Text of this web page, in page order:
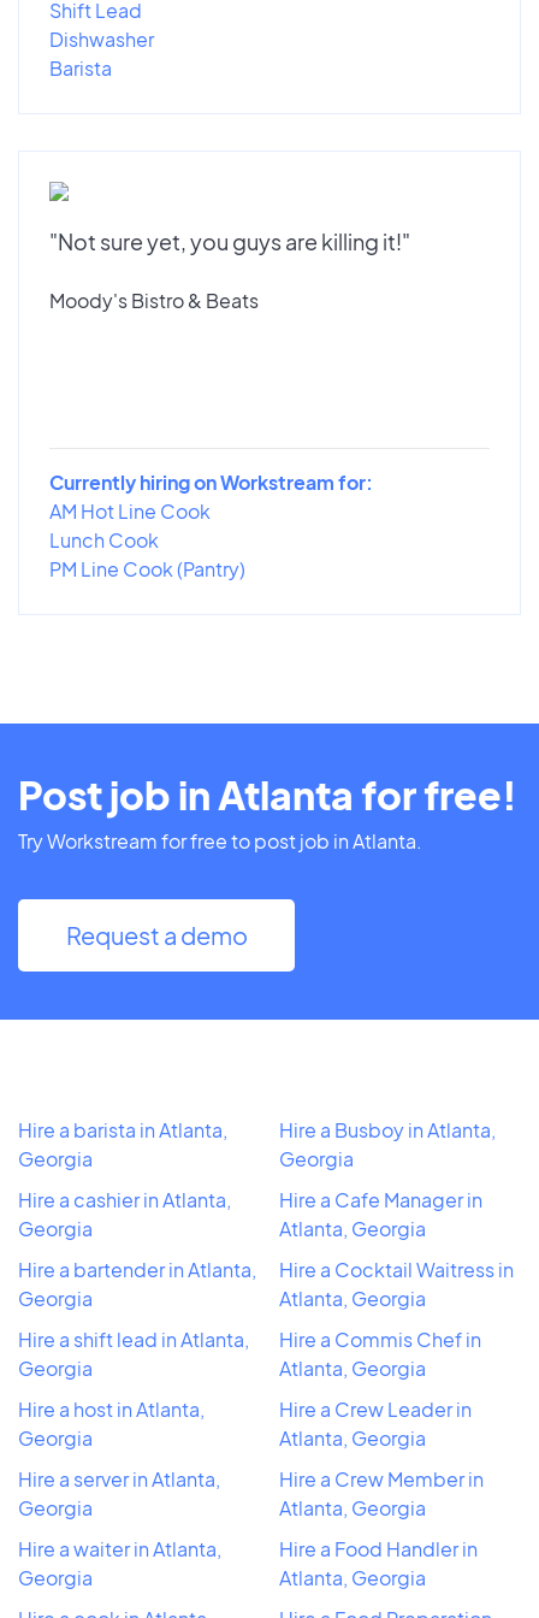
Shift Lead
Dishwasher
Barista
"Not sure yet, you guys are killing it!"
Moody's Bistro & Beats
Currently hiring on Workstream for:
AM Hot Line Cook
Lunch Cook
PM Line Cook (Pantry)
Post job in Atlanta for free!
Try Workstream for free to post job in Atlanta.
Request a demo
Hire a barista in Atlanta,
Georgia
Hire a cashier in Atlanta,
Georgia
Hire a bartender in Atlanta,
Georgia
Hire a shift lead in Atlanta,
Georgia
Hire a host in Atlanta,
Georgia
Hire a server in Atlanta,
Georgia
Hire a waiter in Atlanta,
Georgia
Hire a Busboy in Atlanta,
Georgia
Hire a Cafe Manager in
Atlanta, Georgia
Hire a Cocktail Waitress in
Atlanta, Georgia
Hire a Commis Chef in
Atlanta, Georgia
Hire a Crew Leader in
Atlanta, Georgia
Hire a Crew Member in
Atlanta, Georgia
Hire a Food Handler in
Atlanta, Georgia